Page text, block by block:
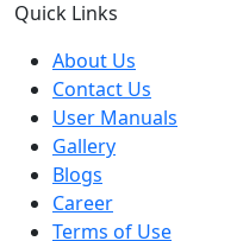
Contact Us
User Manuals
Gallery
Blogs
Career
Terms of Use
Policies